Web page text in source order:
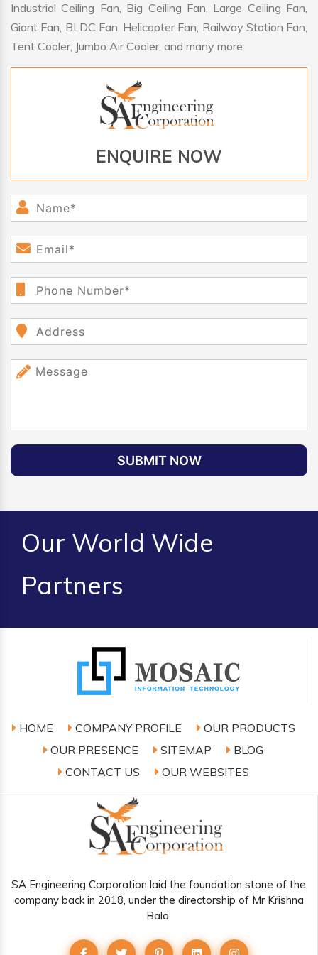
Industrial Ceiling Fan, Big Ceiling Fan, Large Ceiling Fan,
Giant Fan, BLDC Fan, Helicopter Fan, Railway Station Fan,
Tent Cooler, Jumbo Air Cooler, and many more.
ENQUIRE NOW
SUBMIT NOW
Our World Wide
Partners
HOME COMPANY PROFILE
OUR PRODUCTS
OUR PRESENCE
SITEMAP
BLOG
CONTACT US
OUR WEBSITES
SA Engineering Corporation laid the foundation stone of the
company back in 2018, under the directorship of Mr Krishna
Bala.